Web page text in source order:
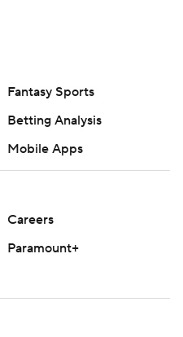
Fantasy Sports
Betting Analysis
Mobile Apps
Careers
Paramount+